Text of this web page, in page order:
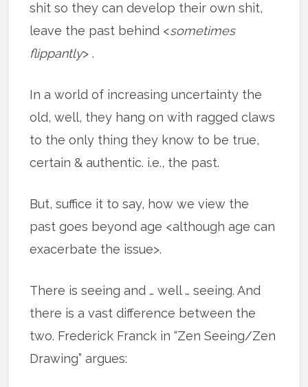
shit so they can develop their own shit,
leave the past behind <sometimes
flippantly> .
In a world of increasing uncertainty the
old, well, they hang on with ragged claws
to the only thing they know to be true,
certain & authentic. i.e., the past.
But, suffice it to say, how we view the
past goes beyond age <although age can
exacerbate the issue>.
There is seeing and … well … seeing. And
there is a vast difference between the
two. Frederick Franck in “Zen Seeing/Zen
Drawing” argues: